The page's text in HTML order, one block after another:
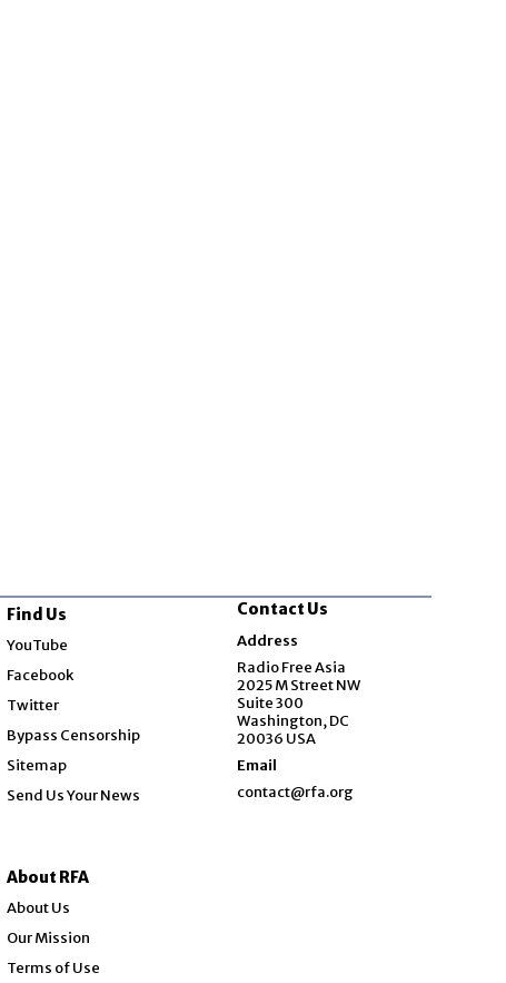
Find Us
YouTube
Facebook
Twitter
Bypass Censorship
Sitemap
Send Us Your News
About RFA
About Us
Our Mission
Terms of Use
Contact Us
Address
Radio Free Asia
2025 M Street NW
Suite 300
Washington, DC
20036 USA
Email
contact@rfa.org